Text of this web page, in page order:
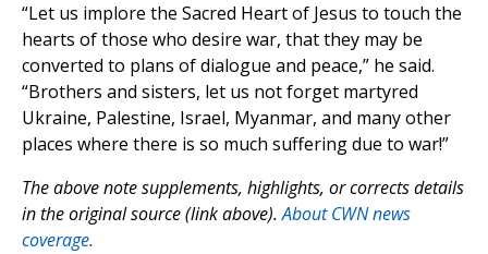
“Let us implore the Sacred Heart of Jesus to touch the
hearts of those who desire war, that they may be
converted to plans of dialogue and peace,” he said.
“Brothers and sisters, let us not forget martyred
Ukraine, Palestine, Israel, Myanmar, and many other
places where there is so much suffering due to war!”
The above note supplements, highlights, or corrects details
in the original source (link above).About CWN news
coverage.